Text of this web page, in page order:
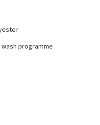
wash programme